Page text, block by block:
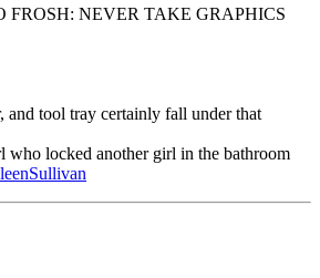
FROSH: NEVER TAKE GRAPHICS
and tool tray certainly fall under that
who locked another girl in the bathroom